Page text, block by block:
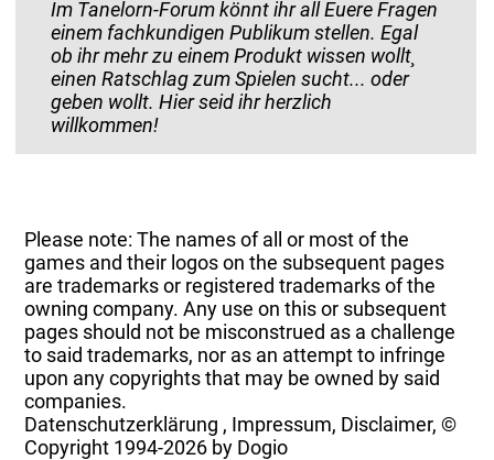
Im Tanelorn-Forum könnt ihr all Euere Fragen
einem fachkundigen Publikum stellen. Egal
ob ihr mehr zu einem Produkt wissen wollt¸
einen Ratschlag zum Spielen sucht... oder
geben wollt. Hier seid ihr herzlich
willkommen!
Please note: The names of all or most of the
games and their logos on the subsequent pages
are trademarks or registered trademarks of the
owning company. Any use on this or subsequent
pages should not be misconstrued as a challenge
to said trademarks, nor as an attempt to infringe
upon any copyrights that may be owned by said
companies.
Datenschutzerklärung , Impressum, Disclaimer, ©
Copyright 1994-2026 by Dogio